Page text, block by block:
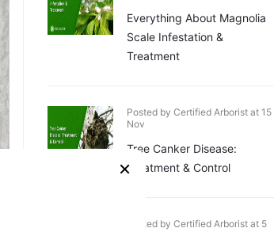
Everything About Magnolia
Scale Infestation &
Treatment
Posted by Certified Arborist at 15
Nov
Tree Canker Disease:
Treatment & Control
Posted by Certified Arborist at 5
×